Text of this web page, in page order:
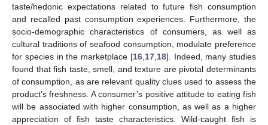
taste/hedonic expectations related to future fish consumption
and recalled past consumption experiences. Furthermore, the
socio-demographic characteristics of consumers, as well as
cultural traditions of seafood consumption, modulate preference
for species in the marketplace [16, 17, 18]. Indeed, many studies
found that fish taste, smell, and texture are pivotal determinants
of consumption, as are relevant quality clues used to assess the
product’s freshness. A consumer’s positive attitude to eating fish
will be associated with higher consumption, as well as a higher
appreciation of fish taste characteristics. Wild-caught fish is